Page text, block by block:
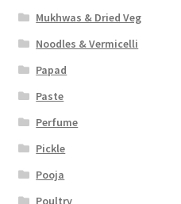
Mukhwas & Dried Veg
Noodles & Vermicelli
Papad
Paste
Perfume
Pickle
Pooja
Poultry